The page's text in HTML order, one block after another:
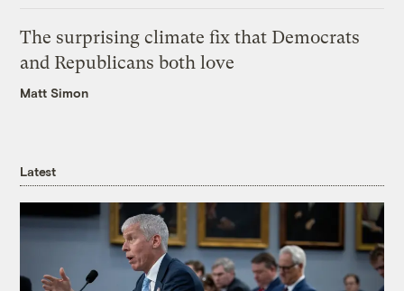
The surprising climate fix that Democrats
and Republicans both love
Matt Simon
Latest